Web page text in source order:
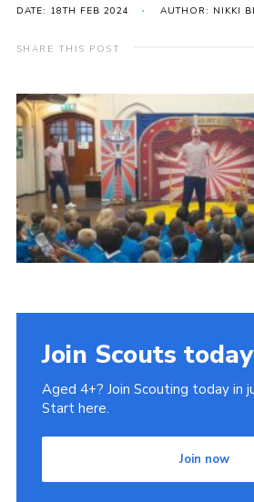
Gallery
Our History
Privacy
Contact
Book Rugby Parking
Sitemap
Cookies
DATE: 18TH FEB 2024 AUTHOR: NIKKI
SHARE THIS POST
Join Scouts today
Aged 4+? Join Scouting today in
Start here.
Join now